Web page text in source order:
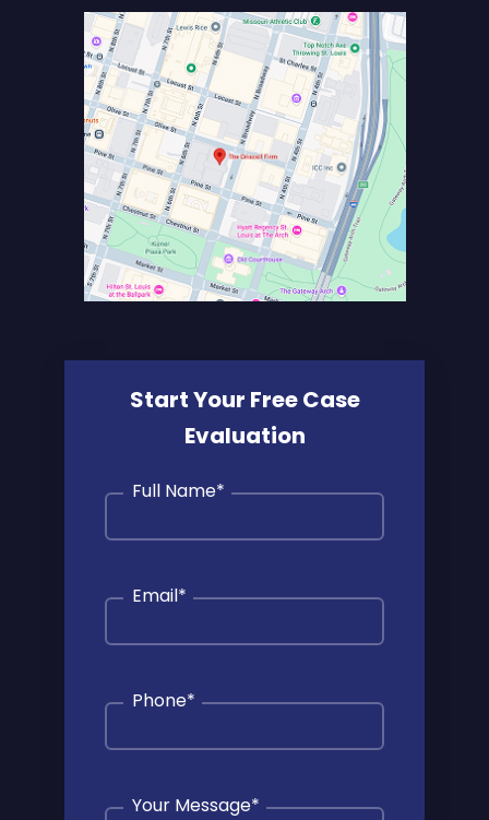
Start Your Free Case
Evaluation
Full Name*
Email*
Phone*
Your Message*